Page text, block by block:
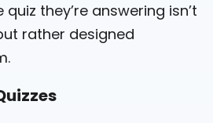
they’re answering isn’t
rather designed